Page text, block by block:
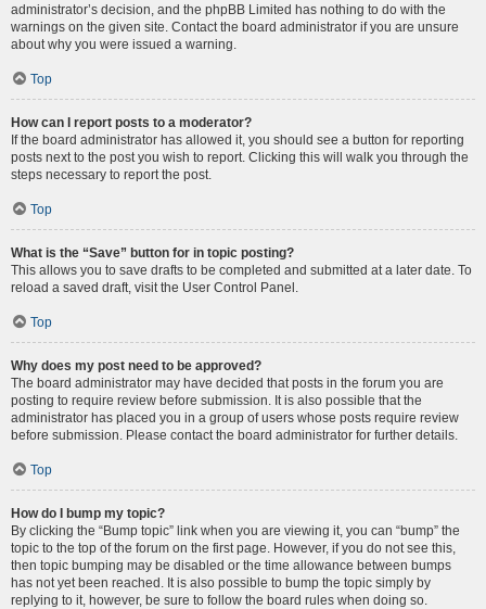
administrator’s decision, and the phpBB Limited has nothing to do with the
warnings on the given site. Contact the board administrator if you are unsure
about why you were issued a warning.
Top
How can I report posts to a moderator?
If the board administrator has allowed it, you should see a button for reporting
posts next to the post you wish to report. Clicking this will walk you through the
steps necessary to report the post.
Top
What is the “Save” button for in topic posting?
This allows you to save drafts to be completed and submitted at a later date. To
reload a saved draft, visit the User Control Panel.
Top
Why does my post need to be approved?
The board administrator may have decided that posts in the forum you are
posting to require review before submission. It is also possible that the
administrator has placed you in a group of users whose posts require review
before submission. Please contact the board administrator for further details.
Top
How do I bump my topic?
By clicking the “Bump topic” link when you are viewing it, you can “bump” the
topic to the top of the forum on the first page. However, if you do not see this,
then topic bumping may be disabled or the time allowance between bumps
has not yet been reached. It is also possible to bump the topic simply by
replying to it, however, be sure to follow the board rules when doing so.